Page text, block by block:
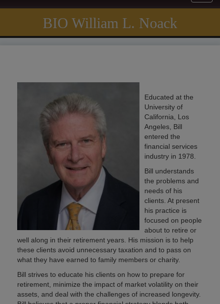
BIO William L. Noack
Educated at the
University of
California, Los
Angeles, Bill
entered the
financial services
industry in 1978.
Bill understands
the problems and
needs of his
clients. At present
his practice is
focused on people
about to retire or
well along in their retirement years. His mission is to help
these clients avoid unnecessary taxation and to pass on
what they have earned to family members or charity.
Bill strives to educate his clients on how to prepare for
retirement, minimize the impact of market volatility on their
assets, and deal with the challenges of increased longevity.